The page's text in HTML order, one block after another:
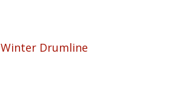
Winter Drumline